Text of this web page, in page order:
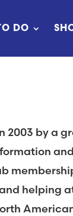
DO
2003 by a
helping